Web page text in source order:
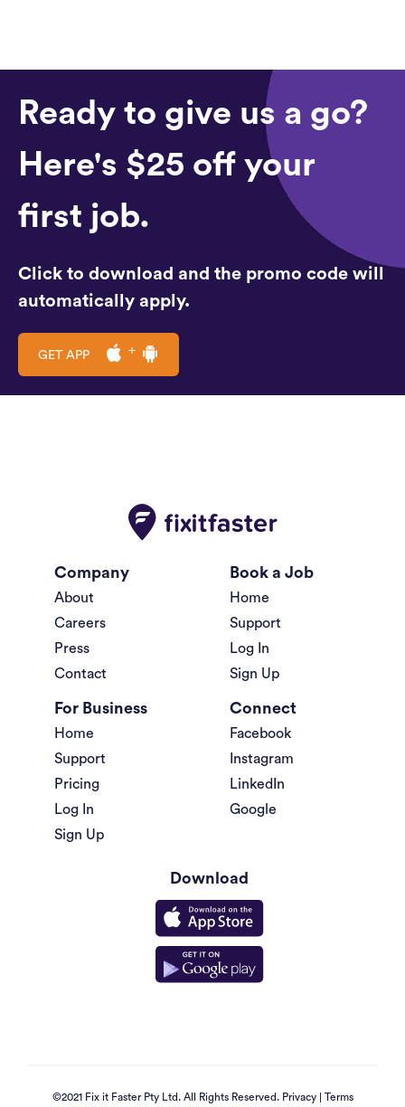
Ready to give us a go?
Here's $25 off your
first job.
Click to download and the promo code will
automatically apply.
GET APP
Company
About
Careers
Press
Contact
Book a Job
Home
Support
Log In
Sign Up
For Business
Home
Support
Pricing
Log In
Sign Up
Connect
Facebook
Instagram
LinkedIn
Google
Download
©2021 Fix it Faster Pty Ltd. All Rights Reserved. Privacy| Terms